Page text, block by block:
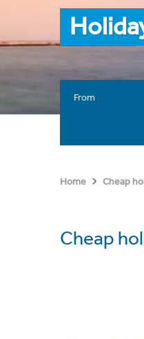
From
Home Cheap
Cheap